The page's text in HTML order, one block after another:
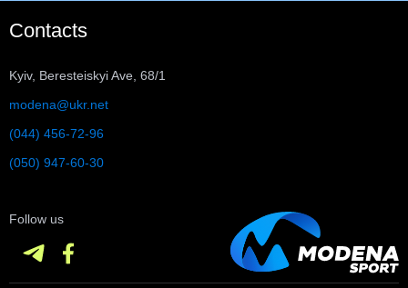
Contacts
Kyiv, Beresteiskyi Ave, 68/1
modena@ukr.net
(044) 456-72-96
(050) 947-60-30
Follow us